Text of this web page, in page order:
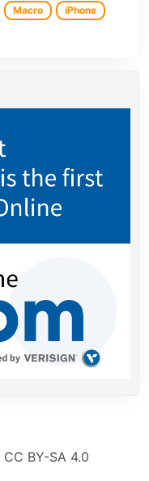
Macro iPhone
CC BY-SA 4.0